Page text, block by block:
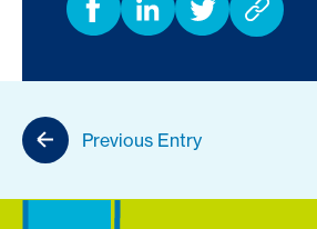
Previous Entry